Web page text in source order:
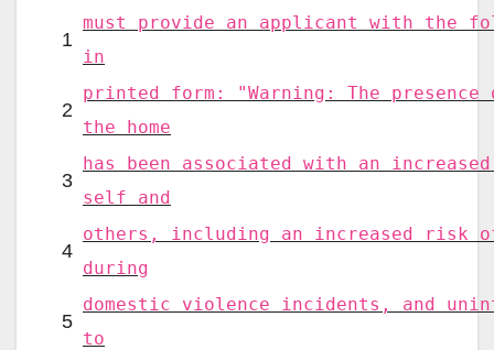
1
must provide an applicant with the
in
2
printed form: "Warning: The
the home
3
has been associated with an
self and
4
others, including an increased risk
during
5
domestic violence incidents, and
to